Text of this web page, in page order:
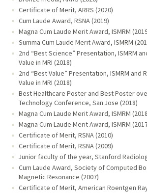
Certificate of Merit, ARRS (2020)
Cum Laude Award, RSNA (2019)
Magna Cum Laude Merit Award, ISMRM
Summa Cum Laude Merit Award, ISMRM
2nd “Best Science” Presentation, ISMRM
Value in MRI (2018)
2nd “Best Value” Presentation, ISMRM and
Value in MRI (2018)
Best Healthcare Poster and Best Poster
Technology Conference, San Jose (2018)
Magna Cum Laude Merit Award, ISMRM
Magna Cum Laude Merit Award, ISMRM
Certificate of Merit, RSNA (2010)
Certificate of Merit, RSNA (2009)
Junior faculty of the year, Stanford
Cum Laude Award, Society of Computed
Magnetic Resonance (2007)
Certificate of Merit, American Roentgen